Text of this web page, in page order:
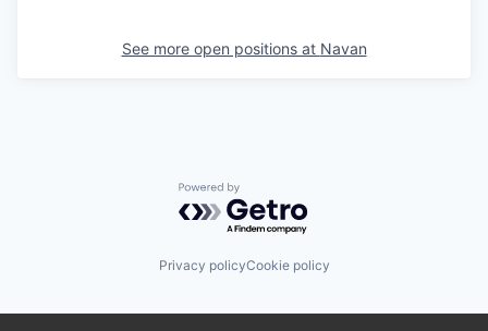
See more open positions at Navan
Powered by Getro.com
Privacy policyCookie policy